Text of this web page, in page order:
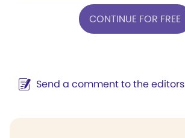
CONTINUE FOR FREE
Send a comment to the editors